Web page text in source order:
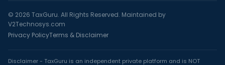
© 2026 TaxGuru. All Rights Reserved. Maintained by
V2Technosys.com
Privacy PolicyTerms & Disclaimer
Disclaimer - TaxGuru is an independent private platform and is NOT